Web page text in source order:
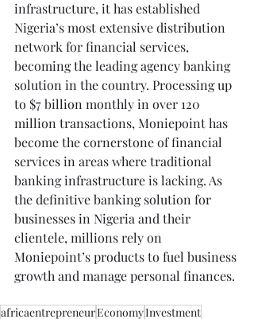
infrastructure, it has established
Nigeria’s most extensive distribution
network for financial services,
becoming the leading agency banking
solution in the country. Processing up
to $7 billion monthly in over 120
million transactions, Moniepoint has
become the cornerstone of financial
services in areas where traditional
banking infrastructure is lacking. As
the definitive banking solution for
businesses in Nigeria and their
clientele, millions rely on
Moniepoint’s products to fuel business
growth and manage personal finances.
africaentrepreneurEconomyInvestment